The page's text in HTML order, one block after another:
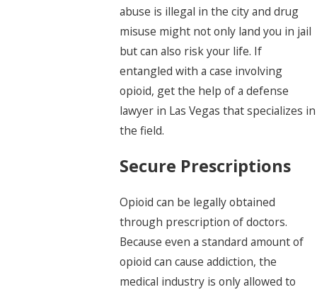
abuse is illegal in the city and drug
misuse might not only land you in jail
but can also risk your life. If
entangled with a case involving
opioid, get the help of a defense
lawyer in Las Vegas that specializes in
the field.
Secure Prescriptions
Opioid can be legally obtained
through prescription of doctors.
Because even a standard amount of
opioid can cause addiction, the
medical industry is only allowed to